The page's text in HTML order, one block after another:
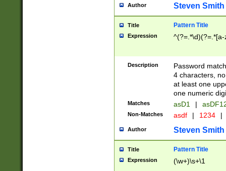
Author Steven Smith
Title Pattern Title
Expression
Description
Password
4 characters,
at least one
one numeric
Matches asD1 |
Non-Matches asdf | 1234 |
Author Steven Smith
Title Pattern Title
Expression (\w+)\s+\1